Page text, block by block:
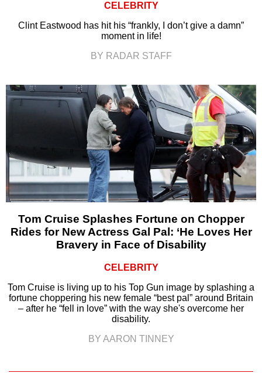
CELEBRITY
Clint Eastwood has hit his “frankly, I don’t give a damn”
moment in life!
BY RADAR STAFF
Tom Cruise Splashes Fortune on Chopper
Rides for New Actress Gal Pal: ‘He Loves Her
Bravery in Face of Disability
CELEBRITY
Tom Cruise is living up to his Top Gun image by splashing a
fortune choppering his new female “best pal” around Britain
– after he “fell in love” with the way she's overcome her
disability.
BY AARON TINNEY